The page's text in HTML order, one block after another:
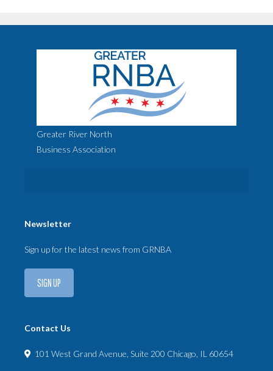
Greater River North
Business Association
Newsletter
Sign up for the latest news from GRNBA
SIGN UP
Contact Us
101 West Grand Avenue, Suite 200 Chicago, IL 60654